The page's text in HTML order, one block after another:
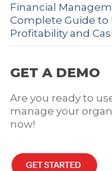
Financial
Complete Guide
Profitability and
GET A DEMO
Are you ready to
manage your
now!